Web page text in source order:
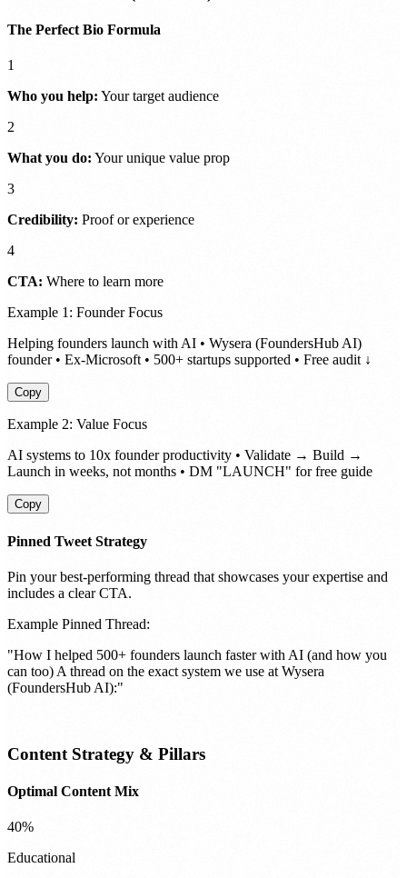
The Perfect Bio Formula
1
Who you help: Your target audience
2
What you do: Your unique value prop
3
Credibility: Proof or experience
4
CTA: Where to learn more
Example 1: Founder Focus
Helping founders launch with AI • Wysera (FoundersHub AI)
founder • Ex-Microsoft • 500+ startups supported • Free audit ↓
Copy
Example 2: Value Focus
AI systems to 10x founder productivity • Validate → Build →
Launch in weeks, not months • DM "LAUNCH" for free guide
Copy
Pinned Tweet Strategy
Pin your best-performing thread that showcases your expertise and
includes a clear CTA.
Example Pinned Thread:
"How I helped 500+ founders launch faster with AI (and how you
can too) A thread on the exact system we use at Wysera
(FoundersHub AI):"
Content Strategy & Pillars
Optimal Content Mix
40%
Educational